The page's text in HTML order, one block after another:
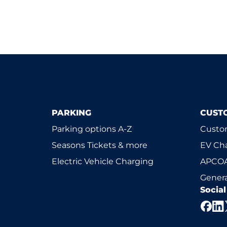
PARKING
Parking options A-Z
Seasons Tickets & more
Electric Vehicle Charging
EV